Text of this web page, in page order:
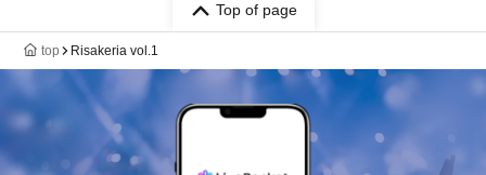
Top of page
top Risakeria vol.1